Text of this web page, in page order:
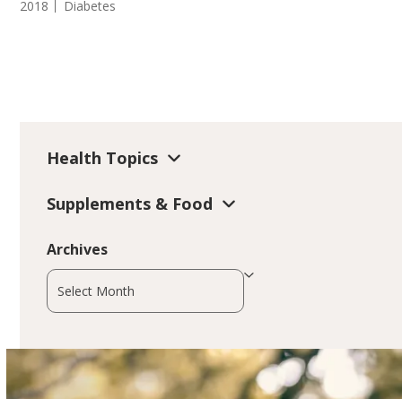
2018 Diabetes
Health Topics
Supplements & Food
Archives
Archives